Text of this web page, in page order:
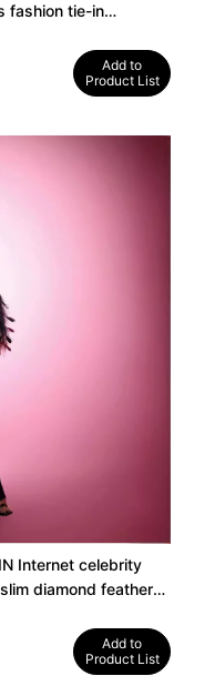
fashion tie-in
Add to
Product List
Internet celebrity
diamond feather
Add to
Product List